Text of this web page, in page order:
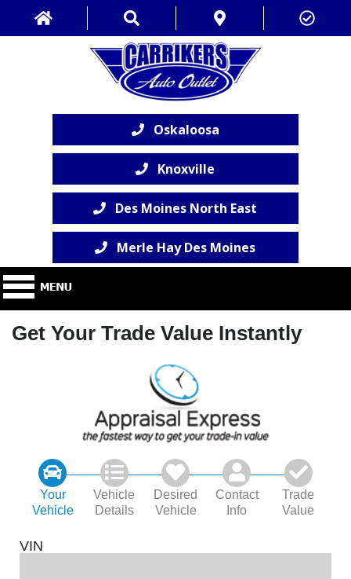
Oskaloosa
Knoxville
Des Moines North East
Merle Hay Des Moines
Get Your Trade Value Instantly
Your
Vehicle
Vehicle
Details
Desired
Vehicle
Contact
Info
Trade
Value
VIN